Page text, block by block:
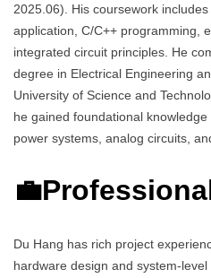
2025.06). His coursework
application, C/C++ programming,
integrated circuit principles. He
degree in Electrical Engineering
University of Science and
he gained foundational
power systems, analog circuits,
Du Hang has rich project
hardware design and system-